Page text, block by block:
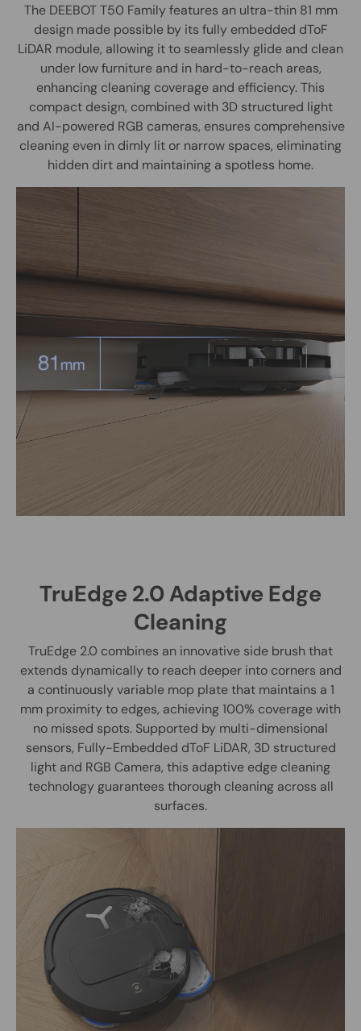
The DEEBOT T50 Family features an ultra-thin 81 mm
design made possible by its fully embedded dToF
LiDAR module, allowing it to seamlessly glide and clean
under low furniture and in hard-to-reach areas,
enhancing cleaning coverage and efficiency. This
compact design, combined with 3D structured light
and AI-powered RGB cameras, ensures comprehensive
cleaning even in dimly lit or narrow spaces, eliminating
hidden dirt and maintaining a spotless home.
TruEdge 2.0 Adaptive Edge
Cleaning
TruEdge 2.0 combines an innovative side brush that
extends dynamically to reach deeper into corners and
a continuously variable mop plate that maintains a 1
mm proximity to edges, achieving 100% coverage with
no missed spots. Supported by multi-dimensional
sensors, Fully-Embedded dToF LiDAR, 3D structured
light and RGB Camera, this adaptive edge cleaning
technology guarantees thorough cleaning across all
surfaces.